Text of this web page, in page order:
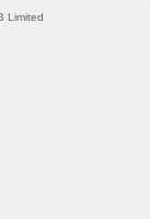
Limited